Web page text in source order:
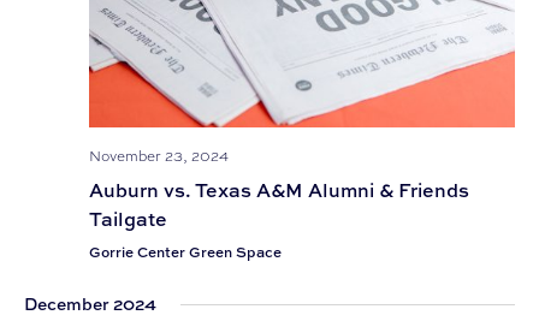
November 23, 2024
Auburn vs. Texas A&M Alumni & Friends
Tailgate
Gorrie Center Green Space
December 2024